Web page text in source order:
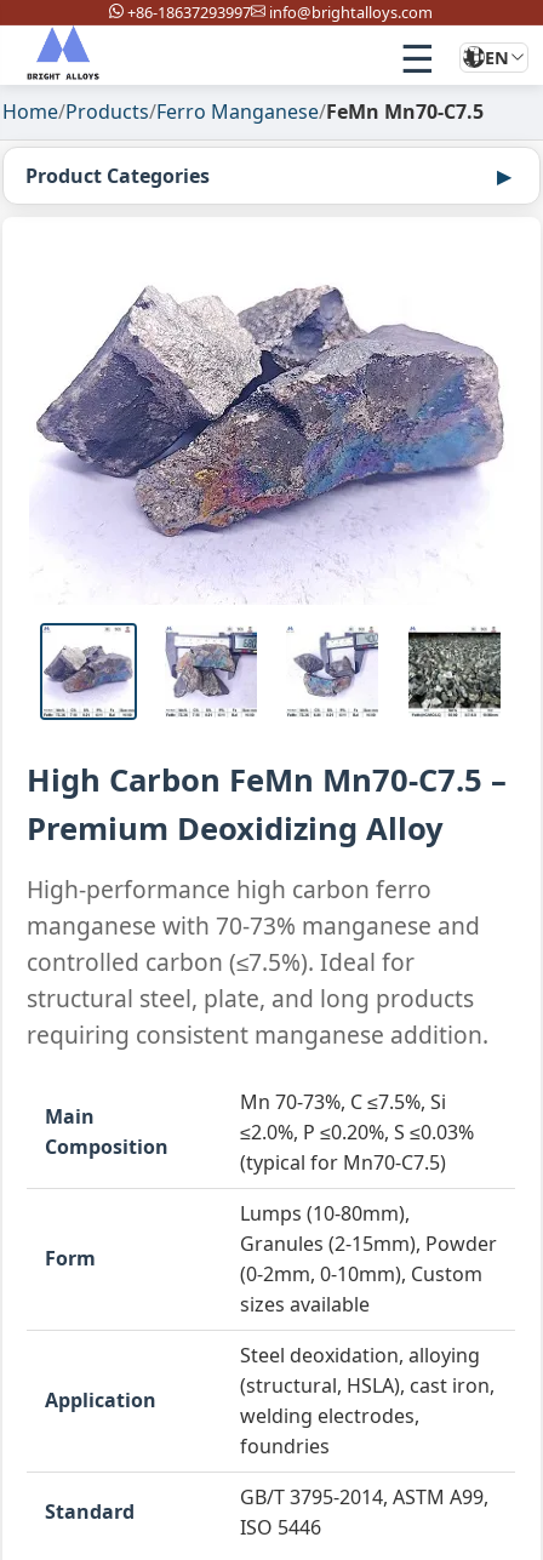
+86-18637293997 info@brightalloys.com
☰ EN
Home/Products/Ferro Manganese/FeMn Mn70-C7.5
Product Categories
High Carbon FeMn Mn70-C7.5 –
Premium Deoxidizing Alloy
High-performance high carbon ferro
manganese with 70-73% manganese and
controlled carbon (≤7.5%). Ideal for
structural steel, plate, and long products
requiring consistent manganese addition.
Main
Composition
Mn 70-73%, C ≤7.5%, Si
≤2.0%, P ≤0.20%, S ≤0.03%
(typical for Mn70-C7.5)
Form
Lumps (10-80mm),
Granules (2-15mm), Powder
(0-2mm, 0-10mm), Custom
sizes available
Application
Steel deoxidation, alloying
(structural, HSLA), cast iron,
welding electrodes,
foundries
Standard
GB/T 3795-2014, ASTM A99,
ISO 5446